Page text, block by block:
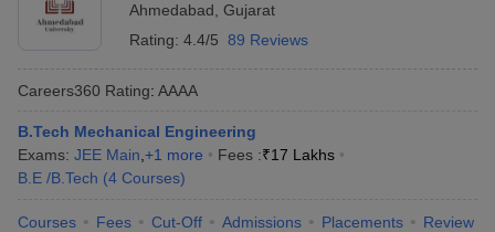
Ahmedabad Gujarat
Rating: 4.4/5 89 Reviews
Careers360 Rating: AAAA
B.Tech Mechanical Engineering
Exams: JEE Main +1 more Fees :₹17 Lakhs
B.E /B.Tech (4 Courses)
Courses Fees Cut-Off Admissions Placements Review